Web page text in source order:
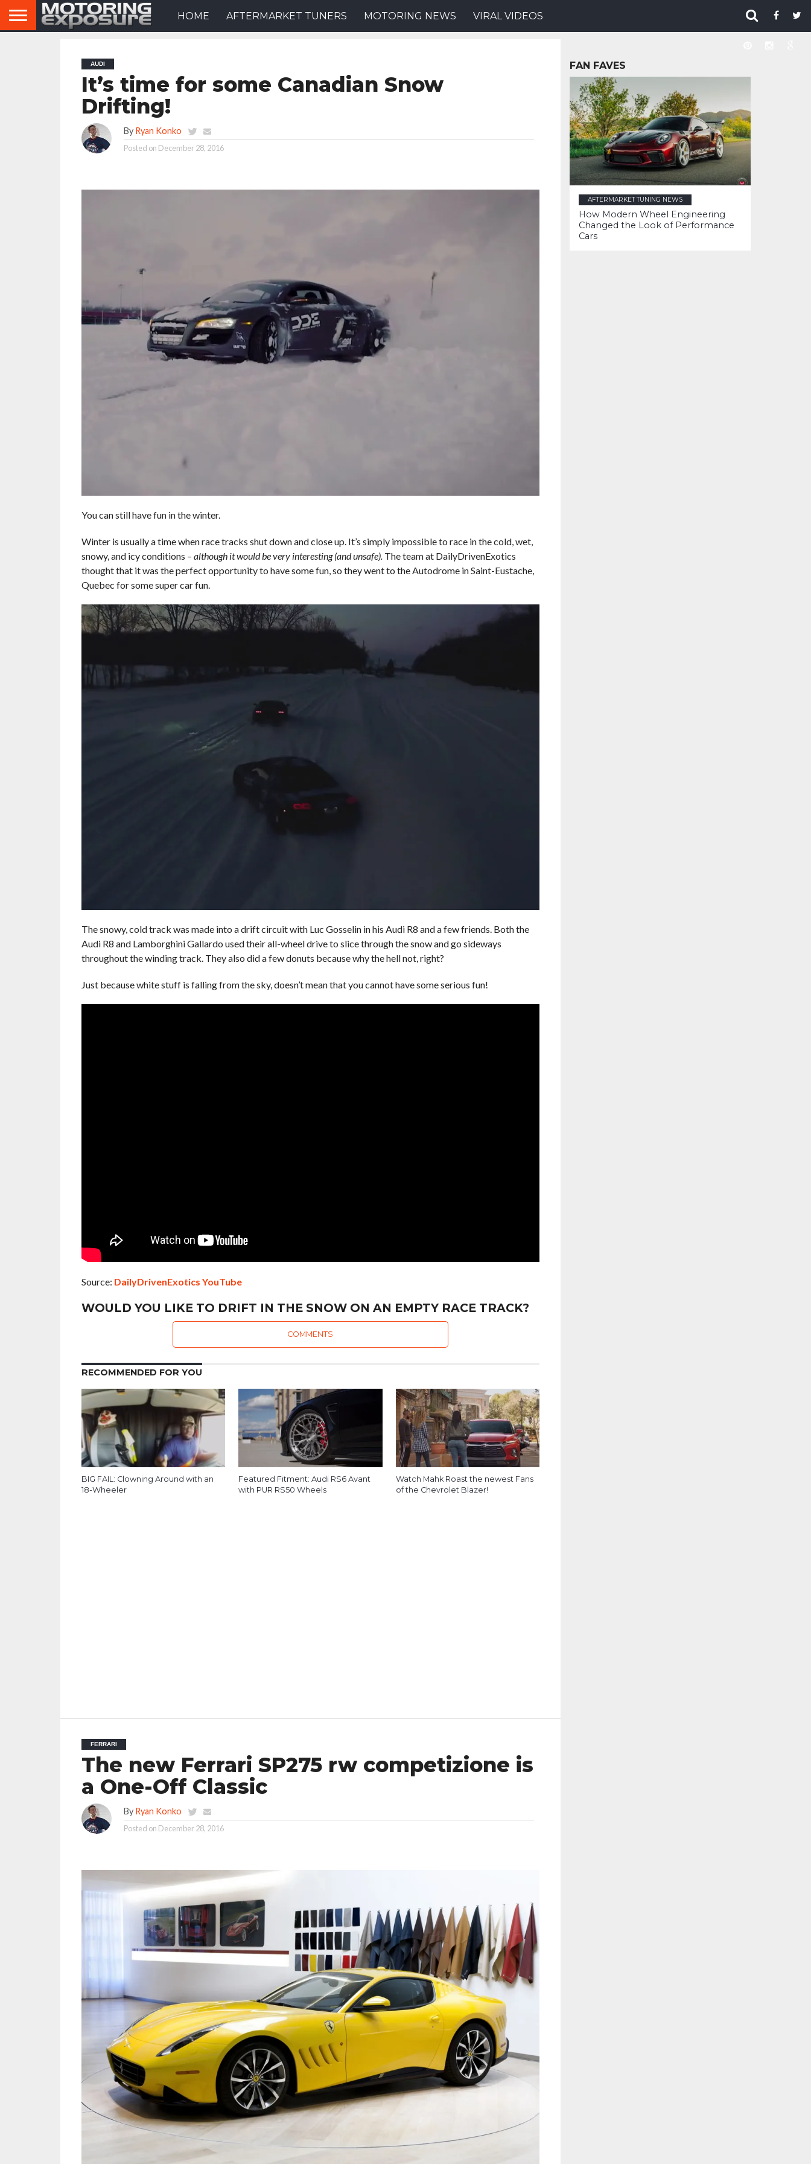
HOME AFTERMARKET TUNERS MOTORING NEWS VIRAL VIDEOS
AUDI
It’s time for some Canadian Snow
Drifting!
By Ryan Konko
Posted on December 28, 2016
You can still have fun in the winter.
Winter is usually a time when race tracks shut down and close up. It’s simply impossible to race in the cold, wet,
snowy, and icy conditions – although it would be very interesting (and unsafe). The team at DailyDrivenExotics
thought that it was the perfect opportunity to have some fun, so they went to the Autodrome in Saint-Eustache,
Quebec for some super car fun.
The snowy, cold track was made into a drift circuit with Luc Gosselin in his Audi R8 and a few friends. Both the
Audi R8 and Lamborghini Gallardo used their all-wheel drive to slice through the snow and go sideways
throughout the winding track. They also did a few donuts because why the hell not, right?
Just because white stuff is falling from the sky, doesn’t mean that you cannot have some serious fun!
Source: DailyDrivenExotics YouTube
WOULD YOU LIKE TO DRIFT IN THE SNOW ON AN EMPTY RACE TRACK?
COMMENTS
RECOMMENDED FOR YOU
BIG FAIL: Clowning Around with an
18-Wheeler
Featured Fitment: Audi RS6 Avant
with PUR RS50 Wheels
Watch Mahk Roast the newest Fans
of the Chevrolet Blazer!
FERRARI
The new Ferrari SP275 rw competizione is
a One-Off Classic
By Ryan Konko
Posted on December 28, 2016
FAN FAVES
AFTERMARKET TUNING NEWS
How Modern Wheel Engineering
Changed the Look of Performance
Cars